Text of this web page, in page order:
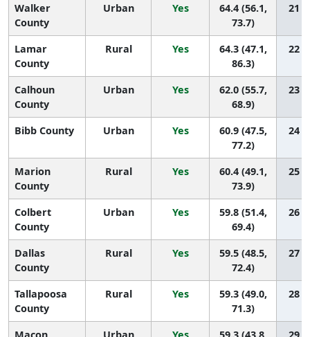
Walker
County
Urban Yes
64.4 (56.1,
73.7)
21
Lamar
County
Rural Yes
64.3 (47.1,
86.3)
22
Calhoun
County
Urban Yes
62.0 (55.7,
68.9)
23
Bibb County Urban Yes
60.9 (47.5,
77.2)
24
Marion
County
Rural Yes
60.4 (49.1,
73.9)
25
Colbert
County
Urban Yes
59.8 (51.4,
69.4)
26
Dallas
County
Rural Yes
59.5 (48.5,
72.4)
27
Tallapoosa
County
Rural Yes
59.3 (49.0,
71.3)
28
Macon Urban Yes 59.3 (43.8, 29